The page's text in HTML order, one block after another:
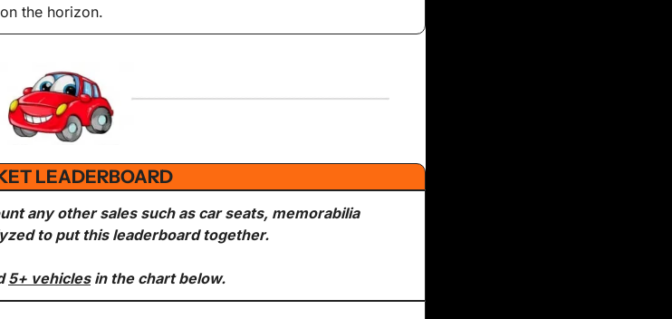
the horizon.
LEADERBOARD
any other sales such as car seats, memorabilia
to put this leaderboard together.
5+ vehicles in the chart below.